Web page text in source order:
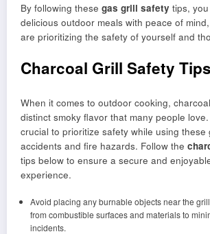
By following these gas grill safety tips,
delicious outdoor meals with peace of
are prioritizing the safety of yourself and
Charcoal Grill Safety Tips
When it comes to outdoor cooking,
distinct smoky flavor that many people love.
crucial to prioritize safety while using these
accidents and fire hazards. Follow the
tips below to ensure a secure and
experience.
Avoid placing any burnable objects near the
from combustible surfaces and materials to
incidents.